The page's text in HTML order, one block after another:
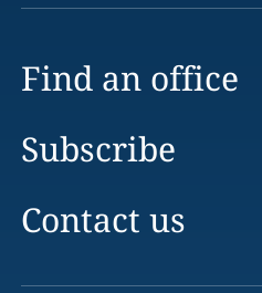
Find an office
Subscribe
Contact us